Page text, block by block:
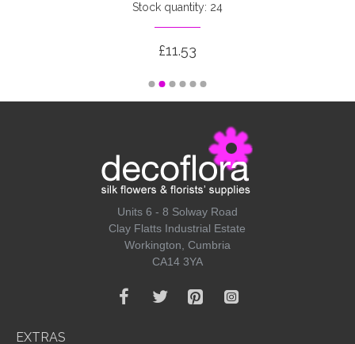
Stock quantity: 24
£11.53
Units 6 - 8 Solway Road
Clay Flatts Industrial Estate
Workington, Cumbria
CA14 3YA
EXTRAS